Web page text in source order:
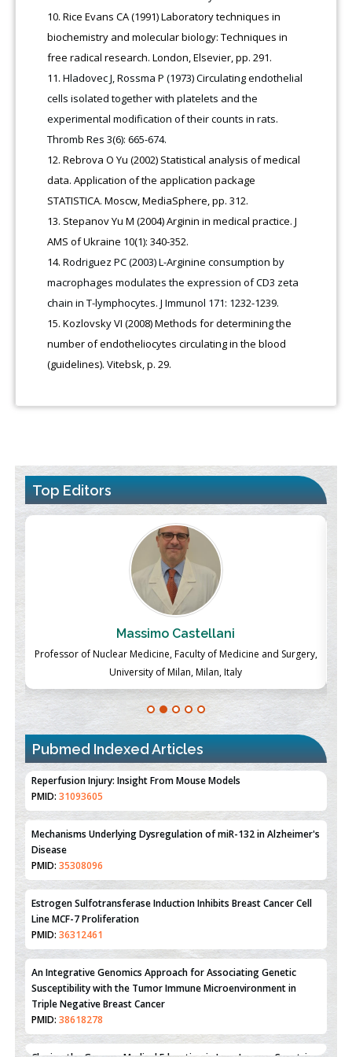
Rice Evans СA (1991) Laboratory techniques in
biochemistry and molecular biology: Techniques in
free radical research. London, Elsevier, pp. 291.
Hladovec J, Rossma P (1973) Circulating endothelial
cells isolated together with platelets and the
experimental modification of their counts in rats.
Thromb Res 3(6): 665-674.
Rebrova O Yu (2002) Statistical analysis of medical
data. Application of the application package
STATISTICA. Moscw, MediaSphere, pp. 312.
Stepanov Yu M (2004) Arginin in medical practice. J
AMS of Ukraine 10(1): 340-352.
Rodriguez PC (2003) L-Arginine consumption by
macrophages modulates the expression of CD3 zeta
chain in T-lymphocytes. J Immunol 171: 1232-1239.
Kozlovsky VI (2008) Methods for determining the
number of endotheliocytes circulating in the blood
(guidelines). Vitebsk, p. 29.
Top Editors
Massimo Castellani
Professor of Nuclear Medicine, Faculty of Medicine and Surgery,
University of Milan, Milan, Italy
Pubmed Indexed Articles
Therapeutic Strategies of Kidney Transplant Ischemia
PMID:31093605
PMID:35308096
PMID:36312461
An Integrative Genomics Approach for Associating Genetic
Susceptibility with the Tumor Immune Microenvironment in
PMID:38618278